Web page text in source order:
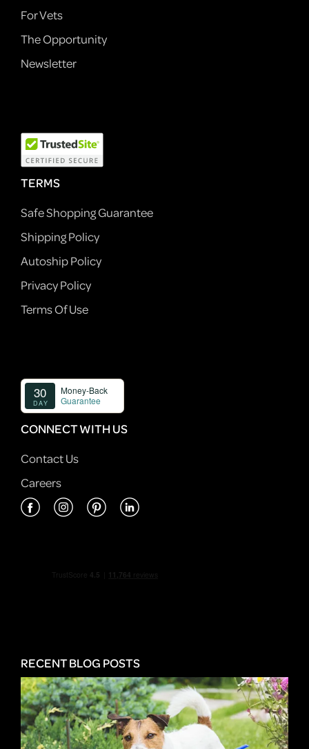
For Vets
The Opportunity
Newsletter
TERMS
Safe Shopping Guarantee
Shipping Policy
Autoship Policy
Privacy Policy
Terms Of Use
CONNECT WITH US
Contact Us
Careers
RECENT BLOG POSTS